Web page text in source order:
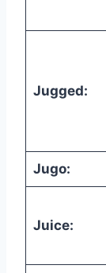
Jugged:
Jugo:
Juice: